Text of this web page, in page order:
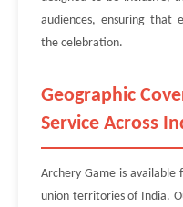
audiences, ensuring that
the celebration.
Geographic
Service Across
Archery Game is available
union territories of India.